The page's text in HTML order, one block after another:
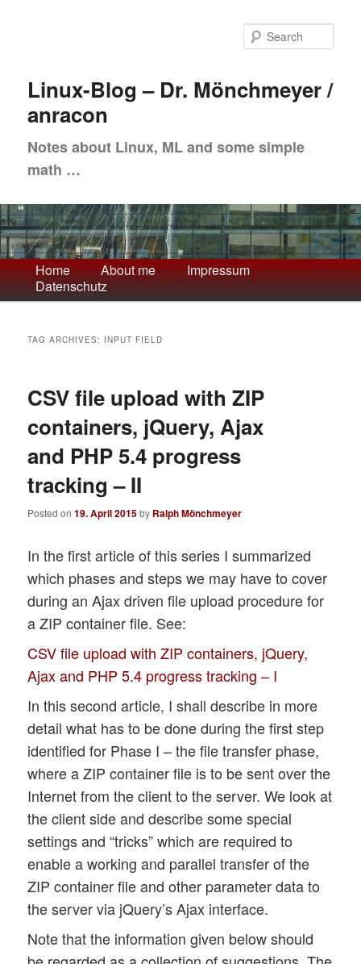
content
contentLinux-Blog – Dr. Mönchmeyer /
anracon
Notes about Linux, ML and some simple
math …
Main
menu
Home About me
Impressum
Datenschutz
TAG ARCHIVES: INPUT FIELD
CSV file upload with ZIP
containers, jQuery, Ajax
and PHP 5.4 progress
tracking – II
Posted on19. April 2015by Ralph Mönchmeyer
In the first article of this series I summarized
which phases and steps we may have to cover
during an Ajax driven file upload procedure for
a ZIP container file. See:
CSV file upload with ZIP containers, jQuery,
Ajax and PHP 5.4 progress tracking – I
In this second article, I shall describe in more
detail what has to be done during the first step
identified for Phase I – the file transfer phase,
where a ZIP container file is to be sent over the
Internet from the client to the server. We look at
the client side and describe some special
settings and “tricks” which are required to
enable a working and parallel transfer of the
ZIP container file and other parameter data to
the server via jQuery’s Ajax interface.
Note that the information given below should